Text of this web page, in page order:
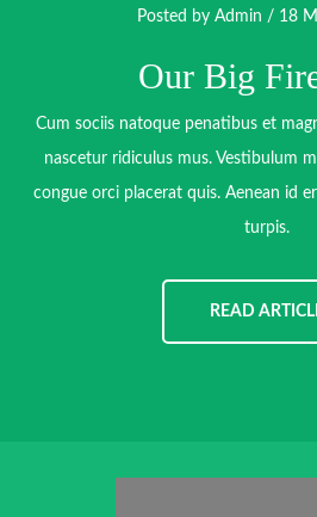
Posted by Admin / 18
Our Big
Cum sociis natoque penatibus et
nascetur ridiculus mus. Vestibulum
congue orci placerat quis. Aenean id
turpis.
READ